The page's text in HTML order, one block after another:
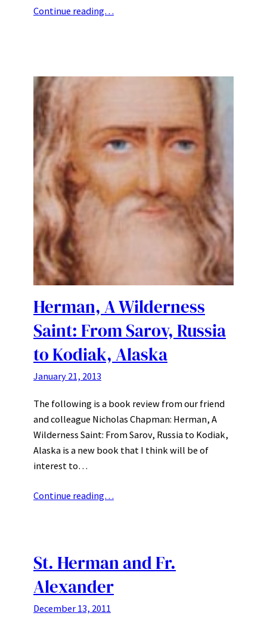
Continue reading…
Herman, A Wilderness
Saint: From Sarov, Russia
to Kodiak, Alaska
January 21, 2013
The following is a book review from our friend
and colleague Nicholas Chapman: Herman, A
Wilderness Saint: From Sarov, Russia to Kodiak,
Alaska is a new book that I think will be of
interest to…
Continue reading…
St. Herman and Fr.
Alexander
December 13, 2011